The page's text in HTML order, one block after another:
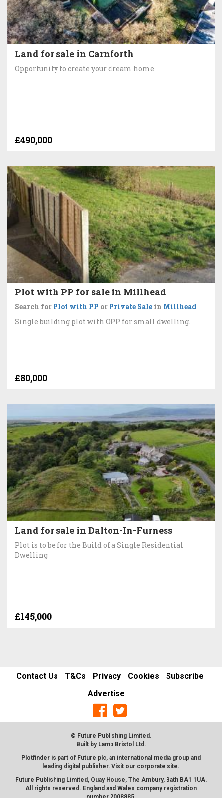
Land for sale in Carnforth
Opportunity to create your dream home
£490,000
Plot with PP for sale in Millhead
Search for Plot with PP or Private Sale in Millhead
Single building plot with OPP for small dwelling.
£80,000
Land for sale in Dalton-In-Furness
Plot is to be for the Build of a Single Residential
Dwelling
£145,000
Contact Us T&Cs Privacy Cookies
Subscribe
Advertise
© Future Publishing Limited.
Built by Lamp Bristol Ltd .
Plotfinder is part of Future plc, an international media group and
leading digital publisher. Visit our corporate site.
Future Publishing Limited, Quay House, The Ambury, Bath BA1 1UA.
All rights reserved. England and Wales company registration
number 2008885.